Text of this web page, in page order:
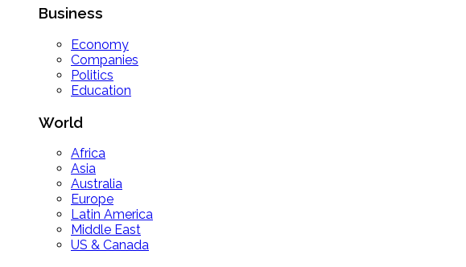
Business
Economy
Companies
Politics
Education
World
Africa
Asia
Australia
Europe
Latin America
Middle East
US & Canada